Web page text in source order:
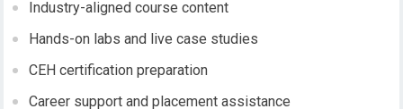
Industry-aligned course content
Hands-on labs and live case studies
CEH certification preparation
Career support and placement assistance